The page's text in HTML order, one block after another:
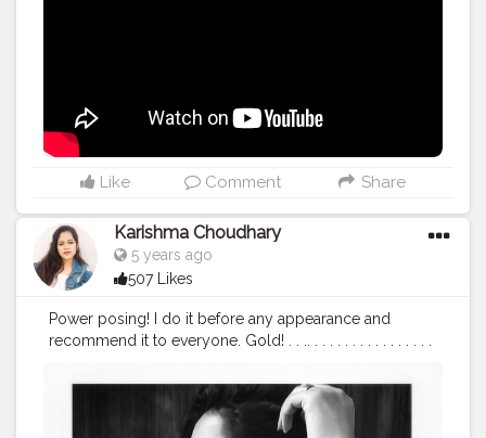
Like Comment Share
Karishma Choudhary
5 years ago
507 Likes
Power posing! I do it before any appearance and
recommend it to everyone. Gold! . . .. . . . . . . . . . . . . . . . .
#himachaligirl #punjabian #punjabi #himachaliculture
#faridabad #punjab #nurpur
#kapurthala #hoshiarpur
#chandigarh